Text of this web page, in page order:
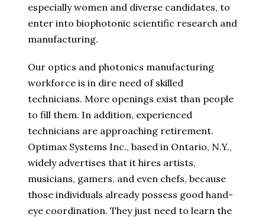
especially women and diverse candidates, to
enter into biophotonic scientific research and
manufacturing.
Our optics and photonics manufacturing
workforce is in dire need of skilled
technicians. More openings exist than people
to fill them. In addition, experienced
technicians are approaching retirement.
Optimax Systems Inc., based in Ontario, N.Y.,
widely advertises that it hires artists,
musicians, gamers, and even chefs, because
those individuals already possess good hand-
eye coordination. They just need to learn the